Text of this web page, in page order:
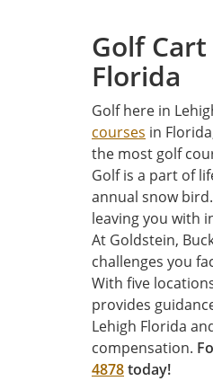
Golf
Florida
Golf here in
courses in
the most golf
Golf is a part of
annual snow
leaving you with
At Goldstein,
challenges you
With five
provides
Lehigh Florida
compensation.
4878today!